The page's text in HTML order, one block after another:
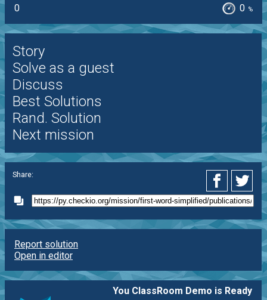
0
0 %
Story
Solve as a guest
Discuss
Best Solutions
Rand. Solution
Next mission
Share:
Report solution
Open in editor
You ClassRoom Demo is Ready